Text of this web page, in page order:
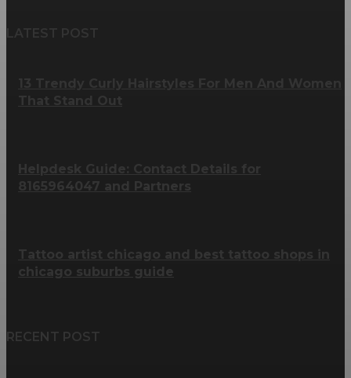
8165964047 and Partners
Tattoo artist chicago and best tattoo shops in
chicago suburbs guide
RECENT POST